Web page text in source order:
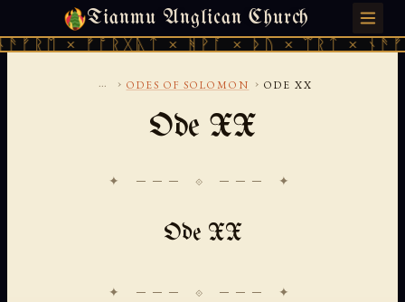
Tianmu Anglican Church
× ᚠᚩᚱᚷᚣᛏ × ᚻᚹᚪ × ᚦᚢ × ᛠᚱᛏ ×
SUNDAY, AUGUST 9, 2026 · 天火 · TIANMU.ORG
... › ODES OF SOLOMON › ODE XX
Ode XX
✦ ─── ⟐ ─── ✦
Ode XX